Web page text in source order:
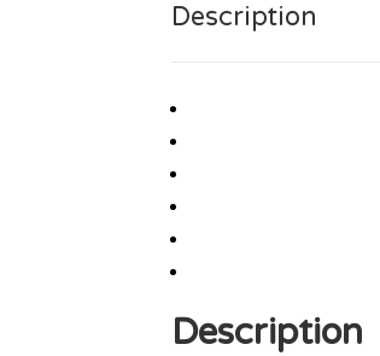
Description
Description